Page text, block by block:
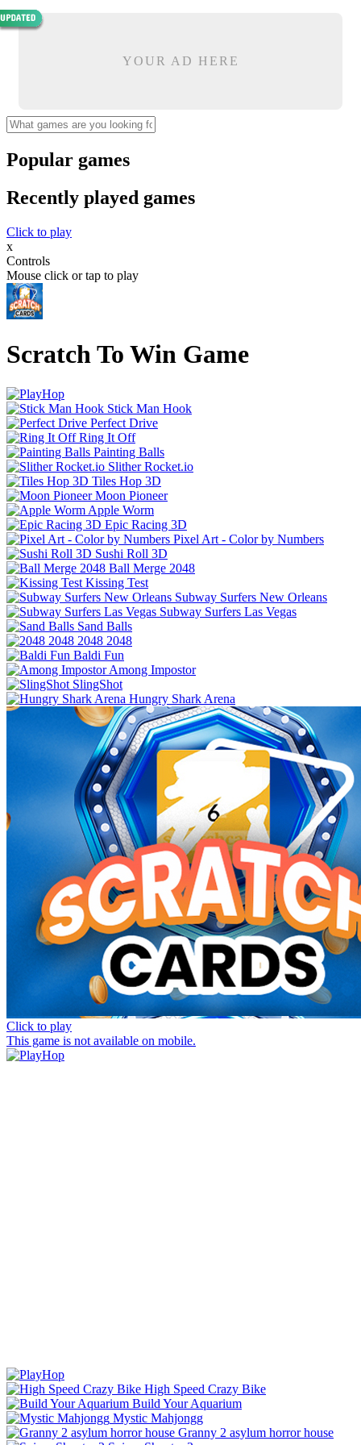
YOUR AD HERE
Popular games
Recently played games
Click to play
x
Controls
Mouse click or tap to play
Scratch To Win Game
Stick Man Hook
Perfect Drive
Ring It Off
Painting Balls
Slither Rocket.io
Tiles Hop 3D
Moon Pioneer
Apple Worm
Epic Racing 3D
Pixel Art - Color by Numbers
Sushi Roll 3D
Ball Merge 2048
Kissing Test
Subway Surfers New Orleans
Subway Surfers Las Vegas
Sand Balls
2048 2048
Baldi Fun
Among Impostor
SlingShot
Hungry Shark Arena
Click to play
This game is not available on mobile.
High Speed Crazy Bike
Build Your Aquarium
Mystic Mahjongg
Granny 2 asylum horror house